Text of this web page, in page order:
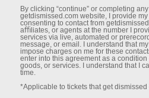
By clicking “continue” or completing
getdismissed.com website, I provide
consenting to contact from
aﬃliates, or agents at the number I
services via live, automated or
message, or email. I understand that
impose charges on me for these
enter into this agreement as a
goods, or services. I understand that I
time.
*Applicable to tickets that get dismissed